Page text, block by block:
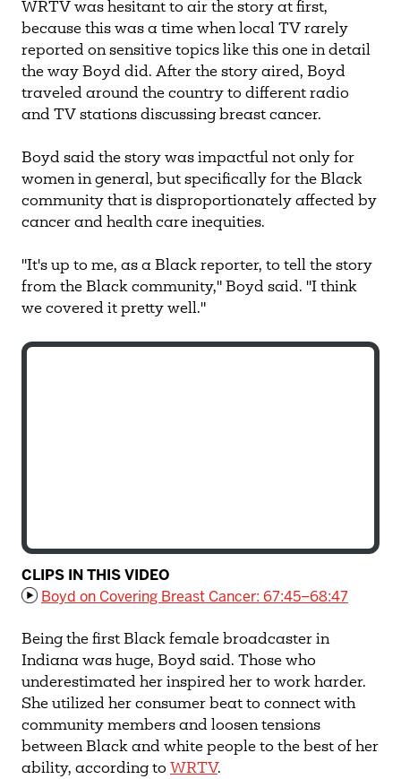
WRTV was hesitant to air the story at first,
because this was a time when local TV rarely
reported on sensitive topics like this one in detail
the way Boyd did. After the story aired, Boyd
traveled around the country to different radio
and TV stations discussing breast cancer.
Boyd said the story was impactful not only for
women in general, but specifically for the Black
community that is disproportionately affected by
cancer and health care inequities.
"It's up to me, as a Black reporter, to tell the story
from the Black community," Boyd said. "I think
we covered it pretty well."
CLIPS IN THIS VIDEO
Boyd on Covering Breast Cancer: 67:45–68:47
Being the first Black female broadcaster in
Indiana was huge, Boyd said. Those who
underestimated her inspired her to work harder.
She utilized her consumer beat to connect with
community members and loosen tensions
between Black and white people to the best of her
ability, according to WRTV.